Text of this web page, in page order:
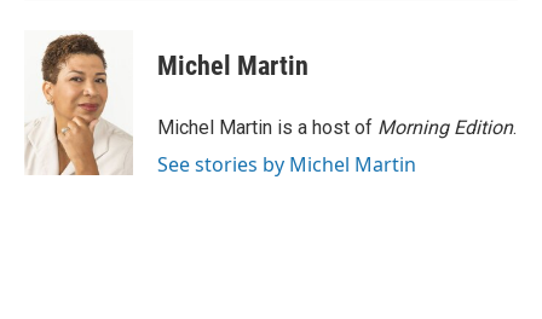
Michel Martin
Michel Martin is a host of Morning Edition.
See stories by Michel Martin